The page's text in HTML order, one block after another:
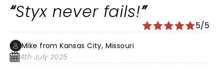
Styx never fails!
5/5
Mike from Kansas City, Missouri
4th July 2025